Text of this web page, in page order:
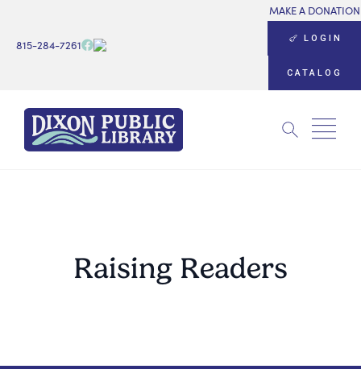
815-284-7261
MAKE A DONATION
LOGIN
CATALOG
Raising Readers